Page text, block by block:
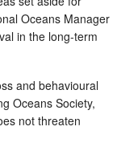
Oceans Manager
in the long-term
and behavioural
Oceans Society,
not threaten